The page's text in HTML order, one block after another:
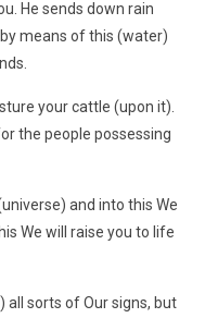
He sends down rain
means of this (water)
your cattle (upon it).
the people possessing
and into this We
We will raise you to life
all sorts of Our signs, but